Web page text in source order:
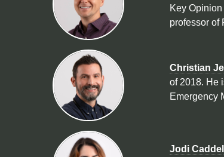
Key
professor of
Christian
of 2018. He
Emergency
Jodi